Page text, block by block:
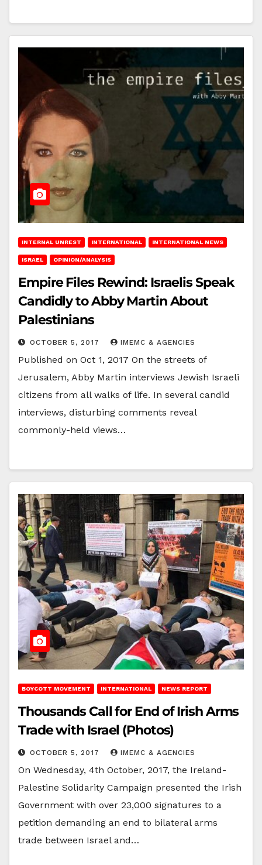
INTERNAL UNREST INTERNATIONAL INTERNATIONAL NEWS
ISRAEL OPINION/ANALYSIS
Empire Files Rewind: Israelis Speak
Candidly to Abby Martin About
Palestinians
OCTOBER 5, 2017 IMEMC & AGENCIES
Published on Oct 1, 2017 On the streets of
Jerusalem, Abby Martin interviews Jewish Israeli
citizens from all walks of life. In several candid
interviews, disturbing comments reveal
commonly-held views…
BOYCOTT MOVEMENT INTERNATIONAL NEWS REPORT
Thousands Call for End of Irish Arms
Trade with Israel (Photos)
OCTOBER 5, 2017 IMEMC & AGENCIES
On Wednesday, 4th October, 2017, the Ireland-
Palestine Solidarity Campaign presented the Irish
Government with over 23,000 signatures to a
petition demanding an end to bilateral arms
trade between Israel and…